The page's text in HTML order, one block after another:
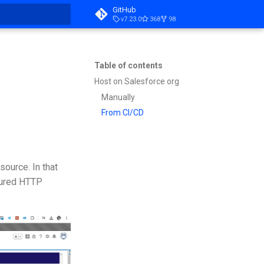
GitHub
v7.23.0 368 98
Table of contents
Host on Salesforce org
Manually
From CI/CD
In that
HTTP